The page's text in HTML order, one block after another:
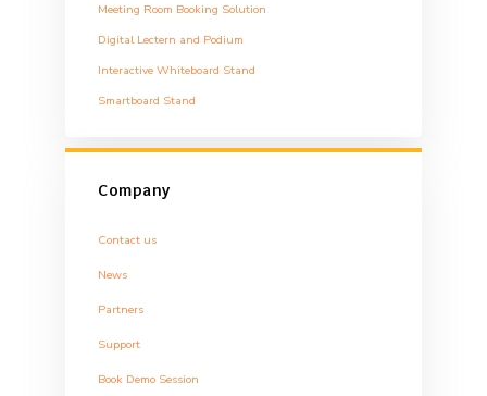
Meeting Room Booking Solution
Digital Lectern and Podium
Interactive Whiteboard Stand
Smartboard Stand
Company
Contact us
News
Partners
Support
Book Demo Session